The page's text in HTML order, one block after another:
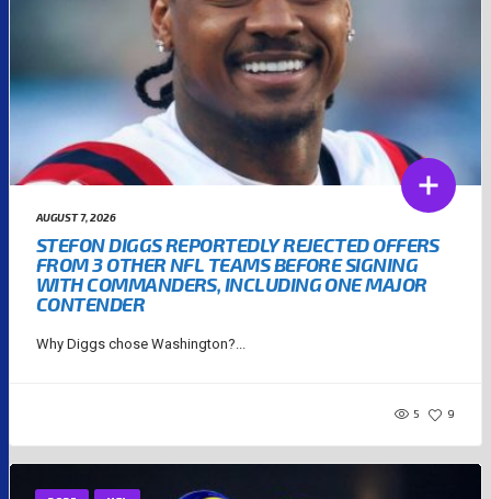
AUGUST 7, 2026
STEFON DIGGS REPORTEDLY REJECTED OFFERS
FROM 3 OTHER NFL TEAMS BEFORE SIGNING
WITH COMMANDERS, INCLUDING ONE MAJOR
CONTENDER
Why Diggs chose Washington?...
5 9